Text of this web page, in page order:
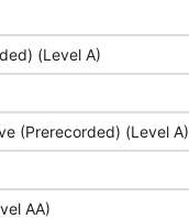
(Level A)
(Prerecorded) (Level A)
AA)